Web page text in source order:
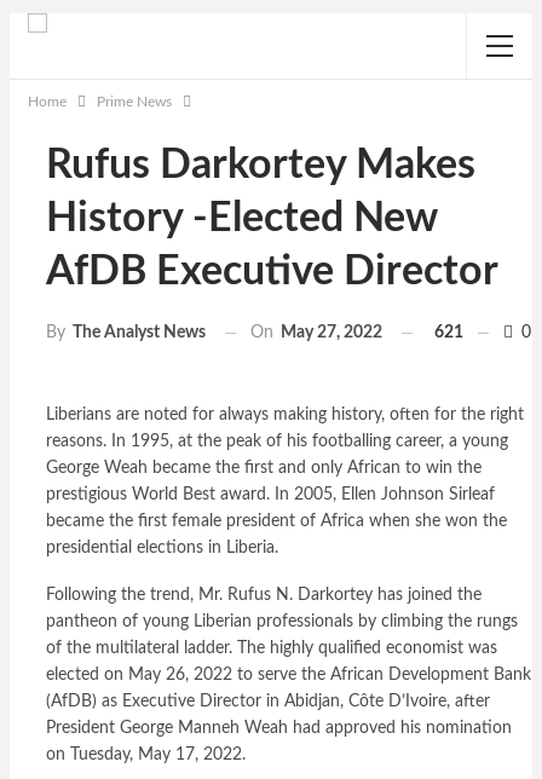
Home Prime News
Rufus Darkortey Makes
History -Elected New
AfDB Executive Director
By The Analyst News On May 27, 2022 621 0
Liberians are noted for always making history, often for the right
reasons. In 1995, at the peak of his footballing career, a young
George Weah became the first and only African to win the
prestigious World Best award. In 2005, Ellen Johnson Sirleaf
became the first female president of Africa when she won the
presidential elections in Liberia.
Following the trend, Mr. Rufus N. Darkortey has joined the
pantheon of young Liberian professionals by climbing the rungs
of the multilateral ladder. The highly qualified economist was
elected on May 26, 2022 to serve the African Development Bank
(AfDB) as Executive Director in Abidjan, Côte D’Ivoire, after
President George Manneh Weah had approved his nomination
on Tuesday, May 17, 2022.